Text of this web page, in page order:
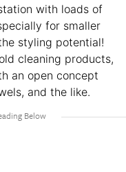
with loads of
for smaller
styling potential!
cleaning products,
an open concept
and the like.